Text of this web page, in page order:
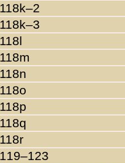
118k–2
118k–3
118l
118m
118n
118o
118p
118q
118r
119–123